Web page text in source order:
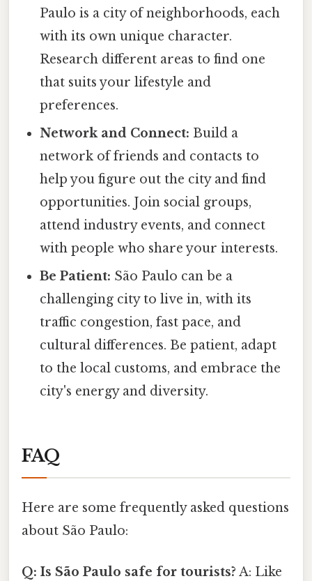
Paulo is a city of neighborhoods, each
with its own unique character.
Research different areas to find one
that suits your lifestyle and
preferences.
Network and Connect: Build a
network of friends and contacts to
help you figure out the city and find
opportunities. Join social groups,
attend industry events, and connect
with people who share your interests.
Be Patient: São Paulo can be a
challenging city to live in, with its
traffic congestion, fast pace, and
cultural differences. Be patient, adapt
to the local customs, and embrace the
city's energy and diversity.
FAQ
Here are some frequently asked questions
about São Paulo:
Q: Is São Paulo safe for tourists? A: Like